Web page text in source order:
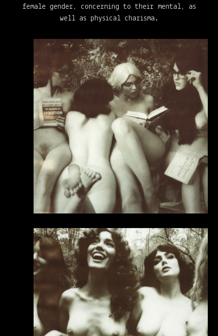
female gender, concerning to their mental, as
well as physical charisma.